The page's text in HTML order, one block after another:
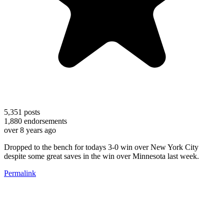
5,351 posts
1,880 endorsements
over 8 years ago
Dropped to the bench for todays 3-0 win over New York City
despite some great saves in the win over Minnesota last week.
Permalink